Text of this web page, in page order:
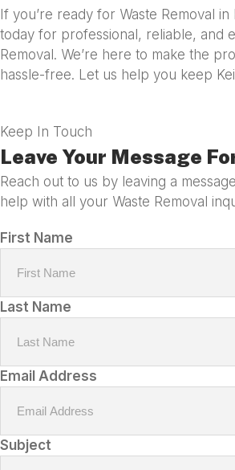
If you’re ready for Waste Removal
today for professional, reliable, and
Removal. We’re here to make the
hassle-free. Let us help you keep
Keep In Touch
Leave Your Message
Reach out to us by leaving a
help with all your Waste Removal
First Name
Last Name
Email Address
Subject